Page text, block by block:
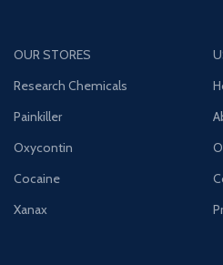
OUR STORES
Research Chemicals
Painkiller
Oxycontin
Cocaine
Xanax